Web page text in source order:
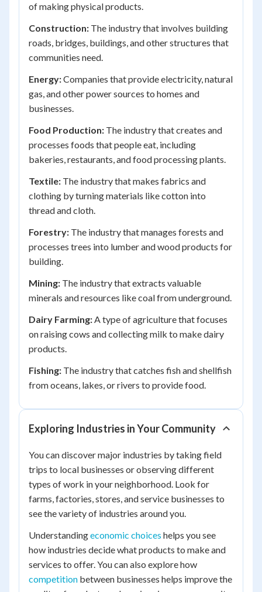
of making physical products.
Construction: The industry that involves building
roads, bridges, buildings, and other structures that
communities need.
Energy:Companies that provide electricity, natural
gas, and other power sources to homes and
businesses.
Food Production: The industry that creates and
processes foods that people eat, including
bakeries, restaurants, and food processing plants.
Textile: The industry that makes fabrics and
clothing by turning materials like cotton into
thread and cloth.
Forestry: The industry that manages forests and
processes trees into lumber and wood products for
building.
Mining: The industry that extracts valuable
minerals and resources like coal from underground.
Dairy Farming:A type of agriculture that focuses
on raising cows and collecting milk to make dairy
products.
Fishing: The industry that catches fish and shellfish
from oceans, lakes, or rivers to provide food.
Exploring Industries in Your Community
You can discover major industries by taking field
trips to local businesses or observing different
types of work in your neighborhood. Look for
farms, factories, stores, and service businesses to
see the variety of industries around you.
Understandingeconomic choices helps you see
how industries decide what products to make and
services to offer. You can also explore how
competition between businesses helps improve the